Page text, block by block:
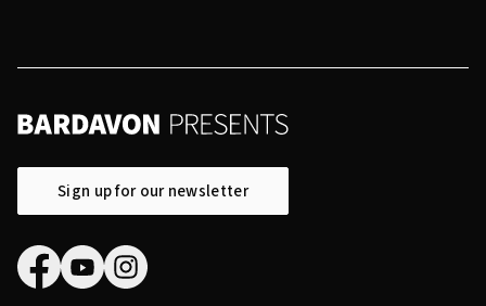
Sign up for our newsletter